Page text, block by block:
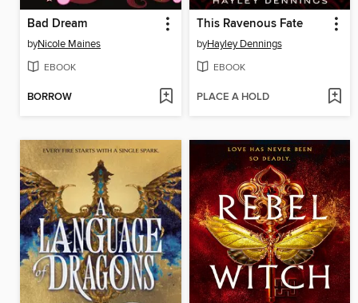
Bad Dream
byNicole Maines
EBOOK
BORROW
This Ravenous Fate
byHayley Dennings
EBOOK
PLACE A HOLD